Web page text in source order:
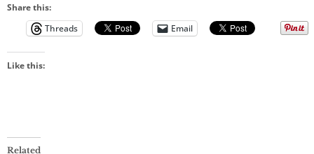
Share this:
Threads
Email
Like this:
Related